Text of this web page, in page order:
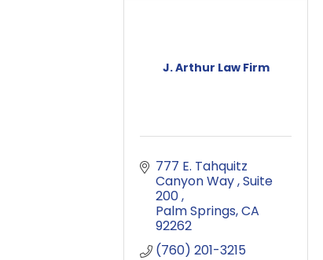
J. Arthur Law Firm
777 E. Tahquitz
Canyon Way Suite
200
Palm Springs CA
92262
(760) 201-3215